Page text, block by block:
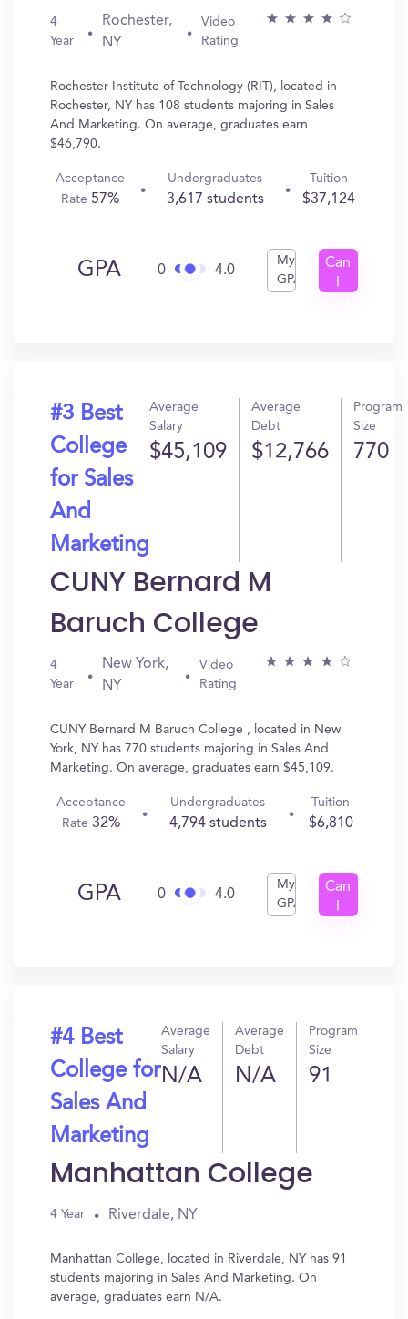
4
Year
Rochester,
NY
Video
Rating
Rochester Institute of Technology (RIT), located in
Rochester, NY has 108 students majoring in Sales
And Marketing. On average, graduates earn
$46,790.
Acceptance
Rate 57%
Undergraduates
3,617 students
Tuition
$37,124
GPA 0 4.0
My
GPA
Can
#3 Best
College
for Sales
And
Marketing
Average
Salary
$45,109
Average
Debt
$12,766
Program
Size
770
CUNY Bernard M
Baruch College
4
Year
New York,
NY
Video
Rating
CUNY Bernard M Baruch College , located in New
York, NY has 770 students majoring in Sales And
Marketing. On average, graduates earn $45,109.
Acceptance
Rate32%
Undergraduates
4,794 students
Tuition
$6,810
GPA 0 4.0
My
GPA
Can
#4 Best
College for
Sales And
Marketing
Average
Salary
N/A
Average
Debt
N/A
Program
Size
91
Manhattan College
4 Year Riverdale, NY
Manhattan College, located in Riverdale, NY has 91
students majoring in Sales And Marketing. On
average, graduates earn N/A.